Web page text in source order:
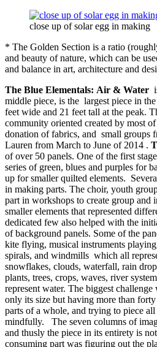
close up of solar egg in making
* The Golden Section is a ratio
and beauty of nature, which can be
and balance in art, architecture and
The Blue Elementals: Air & Water
middle piece, is the largest piece in
feet wide and 21 feet tall at the peak.
community oriented created by most
donation of fabrics, and small groups
Lauren from March to June of 2014 .
of over 50 panels. One of the first
series of green, blues and purples for
up for smaller quilted elements.
in making parts. The choir, youth
part in workshops to create group and
smaller elements that represented
dedicated few also helped with the
of background panels. Some of the
kite flying, musical instruments
spirals, and windmills which all
snowflakes, clouds, waterfall, rain
plants, trees, crops, waves, river
represent water. The biggest
only its size but having more than
parts of a whole, and trying to piece all
mindfully. The seven columns of
and thusly the piece in its entirety is
consuming part was figuring out the